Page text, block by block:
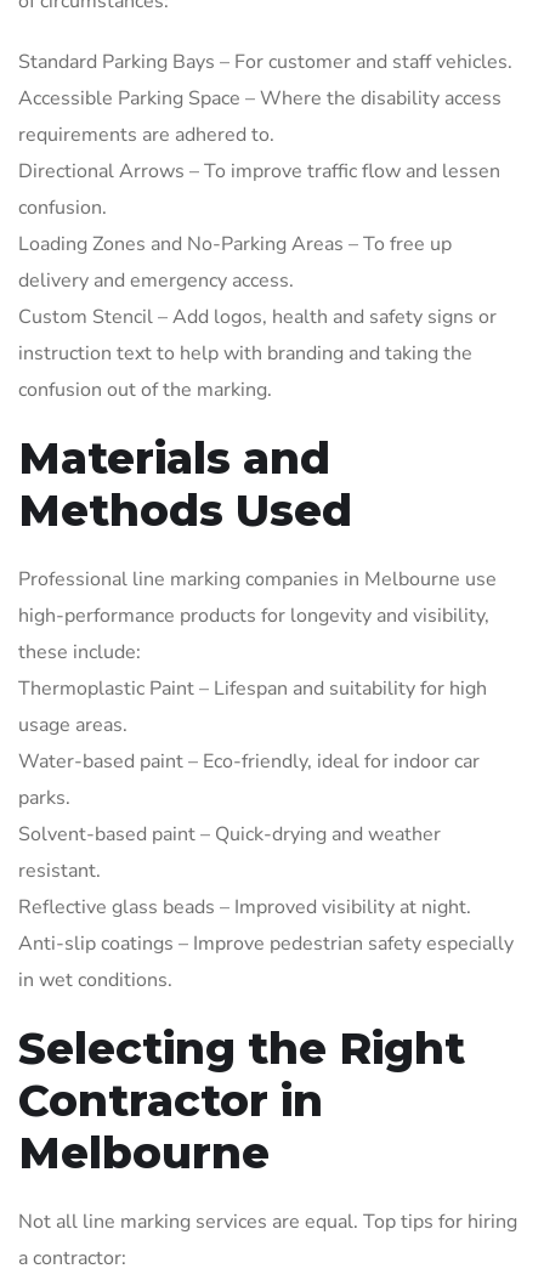
Standard Parking Bays – For customer and staff vehicles.
Accessible Parking Space – Where the disability access
requirements are adhered to.
Directional Arrows – To improve traffic flow and lessen
confusion.
Loading Zones and No-Parking Areas – To free up
delivery and emergency access.
Custom Stencil – Add logos, health and safety signs or
instruction text to help with branding and taking the
confusion out of the marking.
Materials and
Methods Used
Professional line marking companies in Melbourne use
high-performance products for longevity and visibility,
these include:
Thermoplastic Paint – Lifespan and suitability for high
usage areas.
Water-based paint – Eco-friendly, ideal for indoor car
parks.
Solvent-based paint – Quick-drying and weather
resistant.
Reflective glass beads – Improved visibility at night.
Anti-slip coatings – Improve pedestrian safety especially
in wet conditions.
Selecting the Right
Contractor in
Melbourne
Not all line marking services are equal. Top tips for hiring
a contractor: